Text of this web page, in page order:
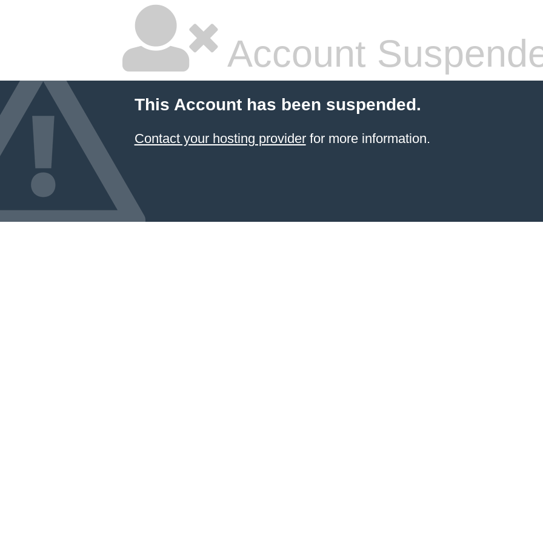
Account
This Account has been suspended.
Contact your hosting providerfor more information.